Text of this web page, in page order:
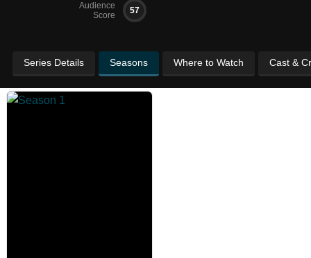
Audience
Score
57
Series Details Seasons Where to Watch Cast &